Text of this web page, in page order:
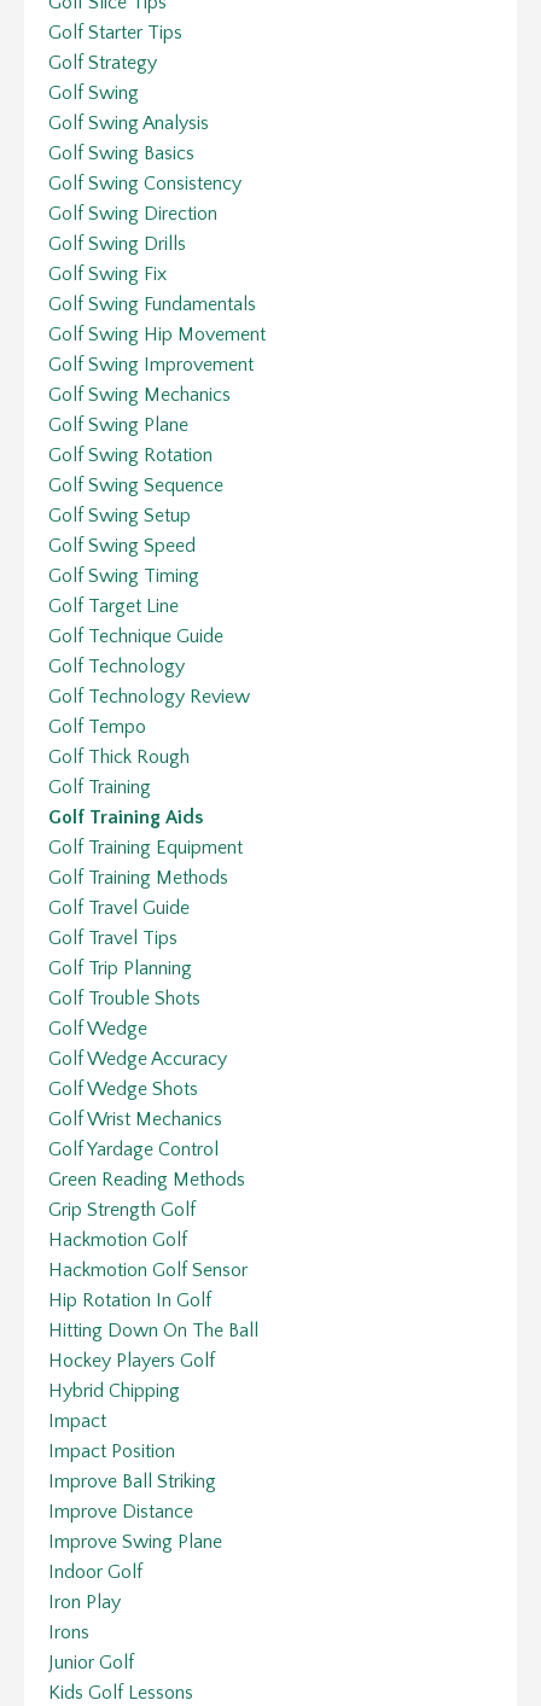
Golf Starter Tips
Golf Strategy
Golf Swing
Golf Swing Analysis
Golf Swing Basics
Golf Swing Consistency
Golf Swing Direction
Golf Swing Drills
Golf Swing Fix
Golf Swing Fundamentals
Golf Swing Hip Movement
Golf Swing Improvement
Golf Swing Mechanics
Golf Swing Plane
Golf Swing Rotation
Golf Swing Sequence
Golf Swing Setup
Golf Swing Speed
Golf Swing Timing
Golf Target Line
Golf Technique Guide
Golf Technology
Golf Technology Review
Golf Tempo
Golf Thick Rough
Golf Training
Golf Training Aids
Golf Training Equipment
Golf Training Methods
Golf Travel Guide
Golf Travel Tips
Golf Trip Planning
Golf Trouble Shots
Golf Wedge
Golf Wedge Accuracy
Golf Wedge Shots
Golf Wrist Mechanics
Golf Yardage Control
Green Reading Methods
Grip Strength Golf
Hackmotion Golf
Hackmotion Golf Sensor
Hip Rotation In Golf
Hitting Down On The Ball
Hockey Players Golf
Hybrid Chipping
Impact
Impact Position
Improve Ball Striking
Improve Distance
Improve Swing Plane
Indoor Golf
Iron Play
Irons
Junior Golf
Kids Golf Lessons